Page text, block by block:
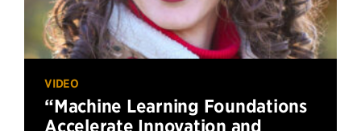
VIDEO
“Machine Learning Foundations
Accelerate Innovation and